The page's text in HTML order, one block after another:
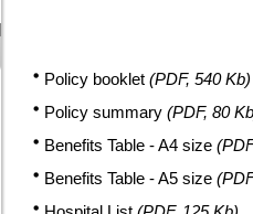
Policy booklet (PDF, 540 Kb)
Policy summary (PDF, 80
Benefits Table - A4 size
Benefits Table - A5 size